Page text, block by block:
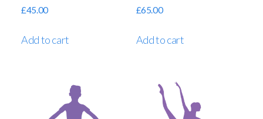
£45.00
Add to cart
£65.00
Add to cart